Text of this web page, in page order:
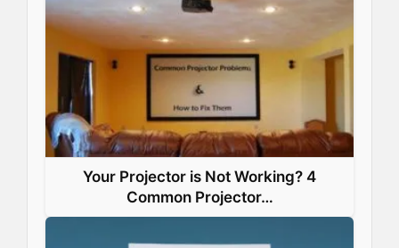
Your Projector is Not Working? 4
Common Projector…